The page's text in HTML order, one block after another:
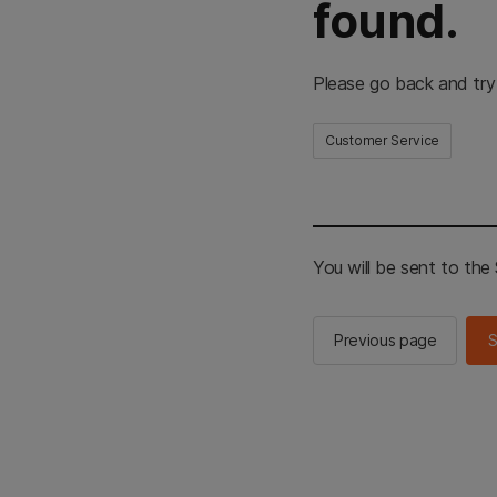
found.
Please go back and
Customer Service
You will be sent to the
Previous page